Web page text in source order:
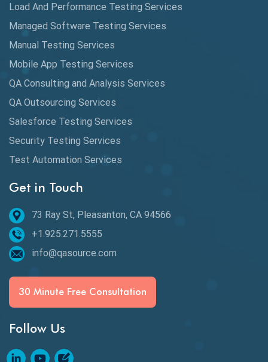
Data Migration Testing
DAX
dbt Tests
Defect Detection
Desktop Application Testing
E2E Testing
Email Testing
Epic User Stories
Espresso Testing
Functional Testing
Generative AI
Load And Performance Testing Services
Managed Software Testing Services
Manual Testing Services
Mobile App Testing Services
QA Consulting and Analysis Services
QA Outsourcing Services
Salesforce Testing Services
Security Testing Services
Test Automation Services
Get in Touch
73 Ray St, Pleasanton, CA 94566
+1.925.271.5555
info@qasource.com
30 Minute Free Consultation
Follow Us